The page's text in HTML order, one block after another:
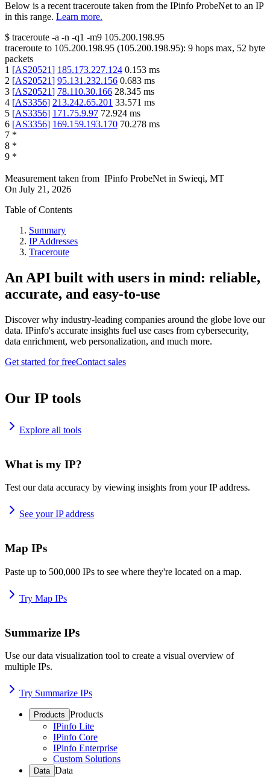
Below is a recent traceroute taken from the IPinfo ProbeNet to an IP
in this range. Learn more.
$ traceroute -a -n -q1 -m9 105.200.198.95
traceroute to 105.200.198.95 (105.200.198.95): 9 hops max, 52 byte
packets
1 [AS20521] 185.173.227.124 0.153 ms
2 [AS20521] 95.131.232.156 0.683 ms
3 [AS20521] 78.110.30.166 28.345 ms
4 [AS3356] 213.242.65.201 33.571 ms
5 [AS3356] 171.75.9.97 72.924 ms
6 [AS3356] 169.159.193.170 70.278 ms
7 *
8 *
9 *
Measurement taken from IPinfo ProbeNet in Swieqi, MT
On July 21, 2026
Table of Contents
Summary
IP Addresses
Traceroute
An API built with users in mind: reliable,
accurate, and easy-to-use
Discover why industry-leading companies around the globe love our
data. IPinfo's accurate insights fuel use cases from cybersecurity,
data enrichment, web personalization, and much more.
Get started for freeContact sales
Our IP tools
Explore all tools
What is my IP?
Test our data accuracy by viewing insights from your IP address.
See your IP address
Map IPs
Paste up to 500,000 IPs to see where they're located on a map.
Try Map IPs
Summarize IPs
Use our data visualization tool to create a visual overview of
multiple IPs.
Try Summarize IPs
Products Products
IPinfo Lite
IPinfo Core
IPinfo Enterprise
Custom Solutions
Data Data